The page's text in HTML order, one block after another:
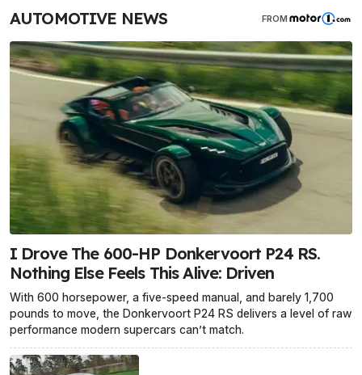
AUTOMOTIVE NEWS FROM
I Drove The 600-HP Donkervoort P24 RS.
Nothing Else Feels This Alive: Driven
With 600 horsepower, a five-speed manual, and barely 1,700
pounds to move, the Donkervoort P24 RS delivers a level of raw
performance modern supercars can’t match.